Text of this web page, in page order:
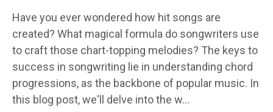
Have you ever wondered how hit songs are
created? What magical formula do songwriters use
to craft those chart-topping melodies? The keys to
success in songwriting lie in understanding chord
progressions, as the backbone of popular music. In
this blog post, we'll delve into the w...